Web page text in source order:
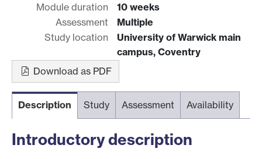
Module duration
10 weeks
Assessment
Multiple
Study location
University of Warwick main
campus, Coventry
Download as PDF
Description Study Assessment Availability
Introductory description